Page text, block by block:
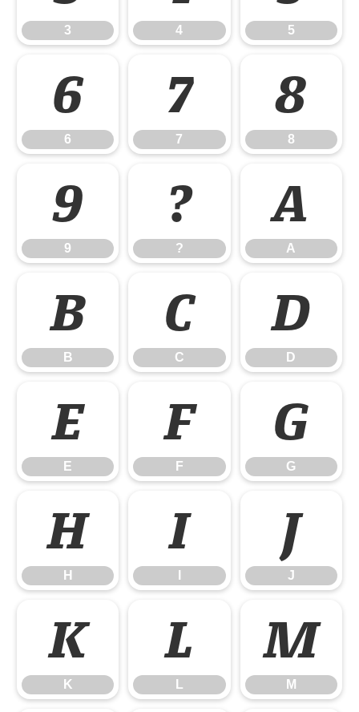
3 4 5
6
6
7
7
8
8
9
9
?
?
A
A
B
B
C
C
D
D
E
E
F
F
G
G
H
H
I J
J
K
K
L
L
M
M